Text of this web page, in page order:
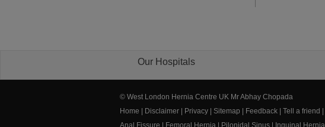
Our Hospitals
© West London Hernia Centre UK Mr Abhay Chopada
Home
Disclaimer Privacy Sitemap Feedback Tell a friend
Anal Fissure
Femoral Hernia Pilonidal Sinus Inguinal Hernia